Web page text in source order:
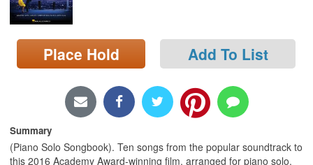
Search
Locations/Hours (external
page)
Place Hold Add To List
Summary
(Piano Solo Songbook). Ten songs from the popular soundtrack to
this 2016 Academy Award-winning film, arranged for piano solo.